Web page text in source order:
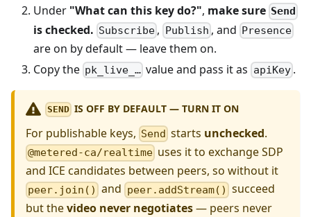
Under "What can this key do?", make sure Send
is checked. Subscribe , Publish , and Presence
are on by default — leave them on.
Copy the pk_live_… value and pass it as apiKey.
SEND IS OFF BY DEFAULT — TURN IT ON
For publishable keys, Send starts unchecked.
@metered-ca/realtime uses it to exchange SDP
and ICE candidates between peers, so without it
peer.join() and peer.addStream() succeed
but thevideo never negotiates— peers never